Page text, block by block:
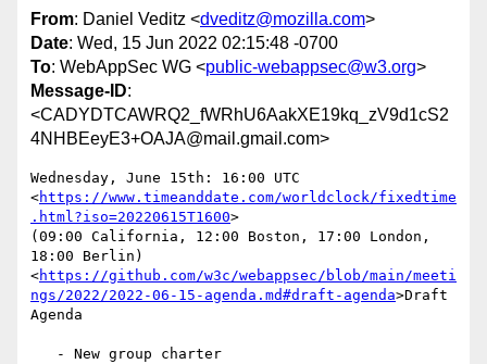
From: Daniel Veditz <dveditz@mozilla.com>
Date: Wed, 15 Jun 2022 02:15:48 -0700
To: WebAppSec WG <public-webappsec@w3.org>
Message-ID:
<CADYDTCAWRQ2_fWRhU6AakXE19kq_zV9d1cS2
4NHBEeyE3+OAJA@mail.gmail.com>
Wednesday, June 15th: 16:00 UTC
<https://www.timeanddate.com/worldclock/fixedtime
.html?iso=20220615T1600>
(09:00 California, 12:00 Boston, 17:00 London,
18:00 Berlin)
<https://github.com/w3c/webappsec/blob/main/meeti
ngs/2022/2022-06-15-agenda.md#draft-agenda>Draft
Agenda